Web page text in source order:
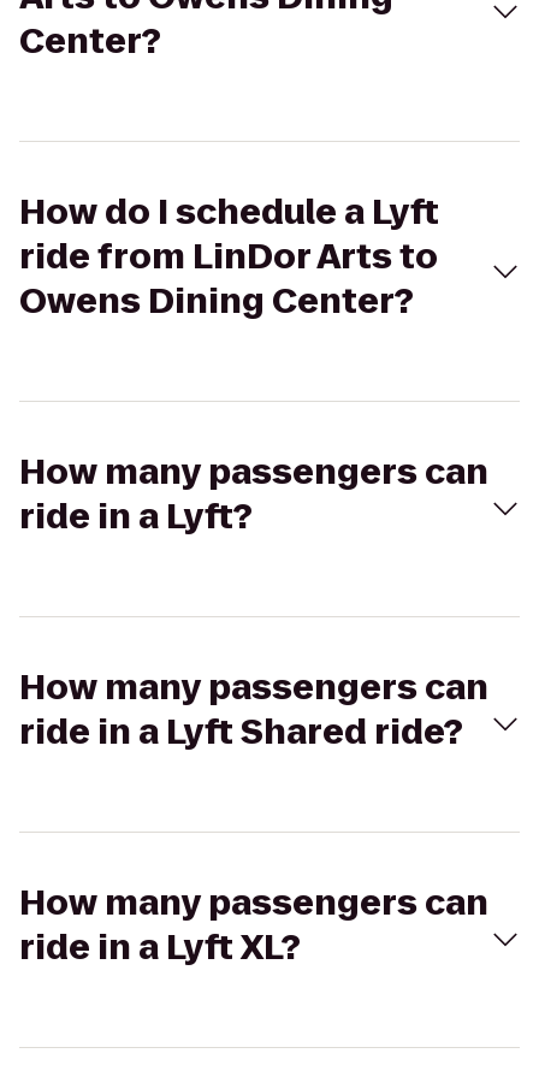
Center?
How do I schedule a Lyft
ride from LinDor Arts to
Owens Dining Center?
How many passengers can
ride in a Lyft?
How many passengers can
ride in a Lyft Shared ride?
How many passengers can
ride in a Lyft XL?